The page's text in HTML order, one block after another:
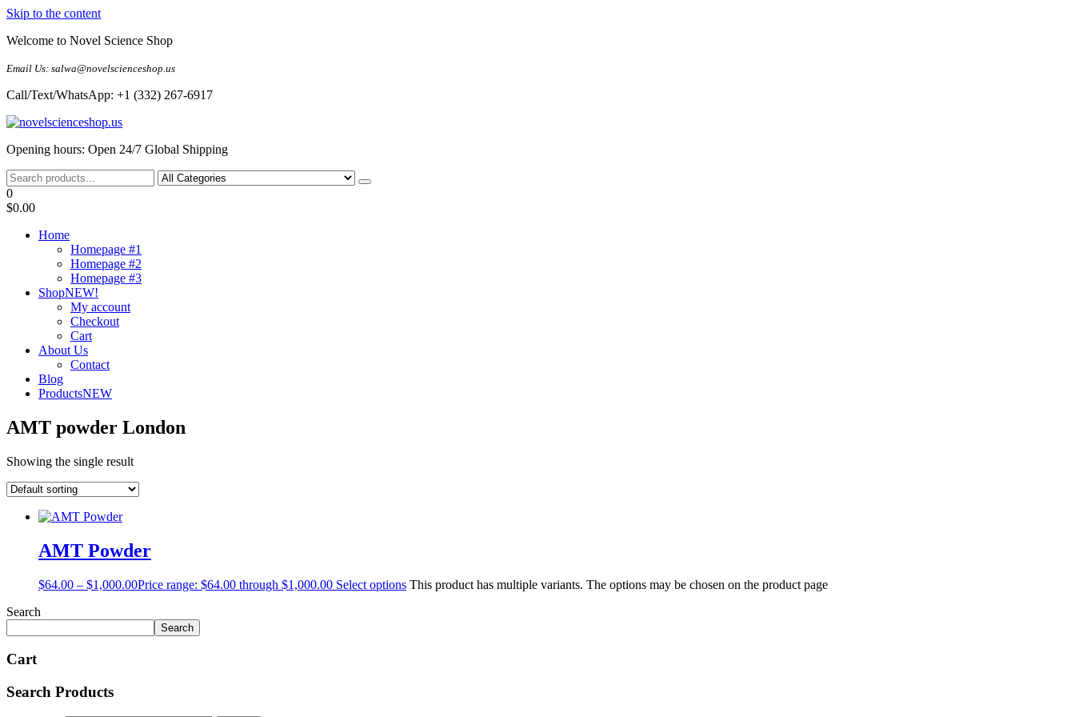
Skip to the content
Welcome to Novel Science Shop
Email Us: salwa@novelscienceshop.us
Call/Text/WhatsApp: +1 (332) 267-6917
My Blog
My WordPress Blog
Opening hours: Open 24/7 Global Shipping
0
$0.00
Home
Homepage #1
Homepage #2
Homepage #3
ShopNEW!
My account
Checkout
Cart
About Us
Contact
Blog
ProductsNEW
AMT powder London
Showing the single result
AMT Powder
$64.00 – $1,000.00Price range: $64.00 through $1,000.00 Select options This product has multiple variants. The options may be chosen on the product page
Search
Search
Cart
Search Products